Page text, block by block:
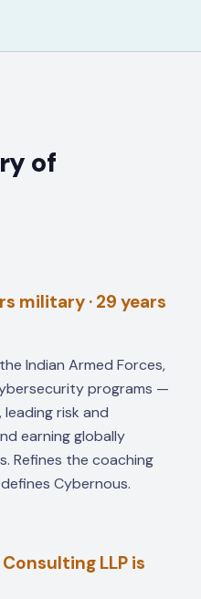
of
military · 29 years
Indian Armed Forces,
programs —
leading risk and
earning globally
Refines the coaching
Cybernous.
LLP is